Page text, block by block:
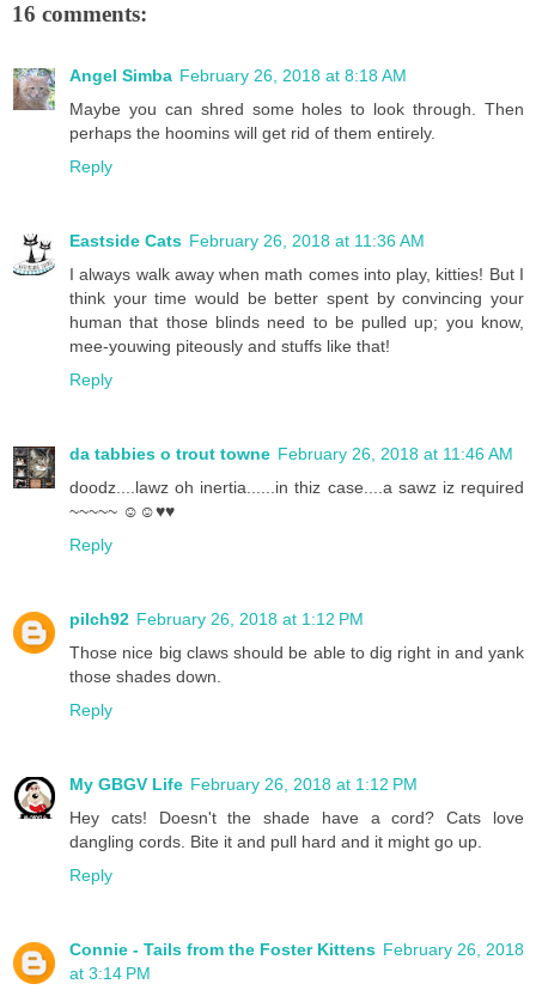
16 comments:
Angel Simba February 26, 2018 at 8:18 AM
Maybe you can shred some holes to look through. Then
perhaps the hoomins will get rid of them entirely.
Reply
Eastside Cats February 26, 2018 at 11:36 AM
I always walk away when math comes into play, kitties! But I
think your time would be better spent by convincing your
human that those blinds need to be pulled up; you know,
mee-youwing piteously and stuffs like that!
Reply
da tabbies o trout towne February 26, 2018 at 11:46 AM
doodz....lawz oh inertia......in thiz case....a sawz iz required
~~~~~ ☺☺♥♥
Reply
pilch92 February 26, 2018 at 1:12 PM
Those nice big claws should be able to dig right in and yank
those shades down.
Reply
My GBGV Life February 26, 2018 at 1:12 PM
Hey cats! Doesn't the shade have a cord? Cats love
dangling cords. Bite it and pull hard and it might go up.
Reply
Connie - Tails from the Foster Kittens February 26, 2018
at 3:14 PM